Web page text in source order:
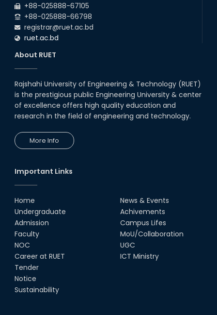
+88-025888-67105
+88-025888-66798
registrar@ruet.ac.bd
ruet.ac.bd
About RUET
Rajshahi University of Engineering & Technology (RUET)
is the prestigious public Engineering University & center
of excellence offers high quality education and
research in the field of engineering and technology.
More Info
Important Links
Home
Undergraduate
Admission
Faculty
NOC
Career at RUET
Tender
Notice
Sustainability
News & Events
Achivements
Campus Lifes
MoU/Collaboration
UGC
ICT Ministry